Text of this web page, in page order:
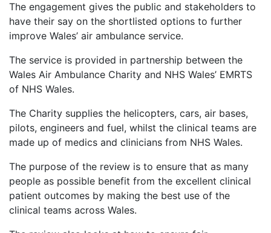
The engagement gives the public and stakeholders to
have their say on the shortlisted options to further
improve Wales’ air ambulance service.
The service is provided in partnership between the
Wales Air Ambulance Charity and NHS Wales’ EMRTS
of NHS Wales.
The Charity supplies the helicopters, cars, air bases,
pilots, engineers and fuel, whilst the clinical teams are
made up of medics and clinicians from NHS Wales.
The purpose of the review is to ensure that as many
people as possible benefit from the excellent clinical
patient outcomes by making the best use of the
clinical teams across Wales.